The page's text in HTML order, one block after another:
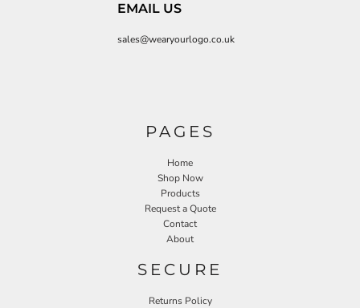
EMAIL US
sales@wearyourlogo.co.uk
PAGES
Home
Shop Now
Products
Request a Quote
Contact
About
SECURE
Returns Policy